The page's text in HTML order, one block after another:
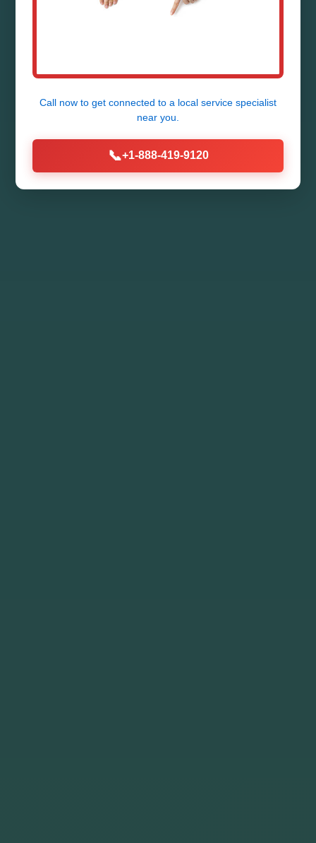
Call now to get connected to a local service specialist
near you.
📞+1-888-419-9120